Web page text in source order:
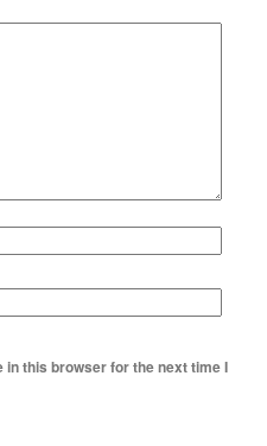
in this browser for the next time I